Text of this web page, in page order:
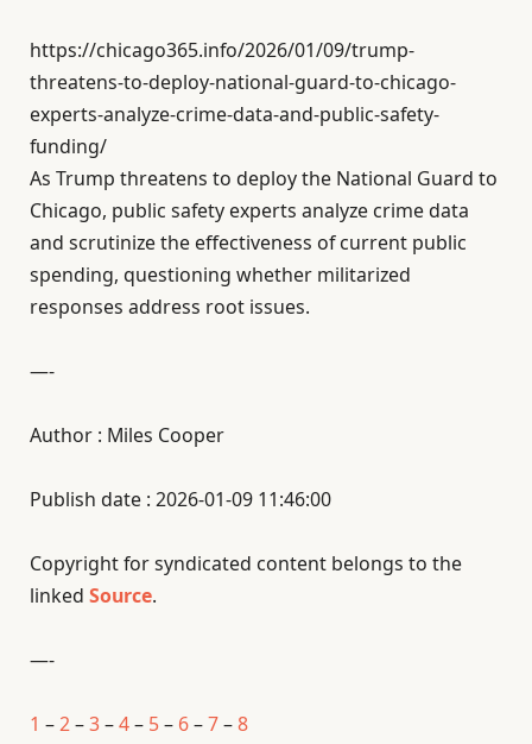
https://chicago365.info/2026/01/09/trump-
threatens-to-deploy-national-guard-to-chicago-
experts-analyze-crime-data-and-public-safety-
funding/
As Trump threatens to deploy the National Guard to
Chicago, public safety experts analyze crime data
and scrutinize the effectiveness of current public
spending, questioning whether militarized
responses address root issues.
—-
Author : Miles Cooper
Publish date : 2026-01-09 11:46:00
Copyright for syndicated content belongs to the
linked Source.
—-
1 –2–3–4– 5– 6–7–8